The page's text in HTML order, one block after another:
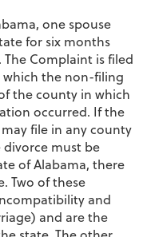
one spouse
for six months
Complaint is filed
the non-filing
the county in which
occurred. If the
file in any county
must be
of Alabama, there
Two of these
and
and are the